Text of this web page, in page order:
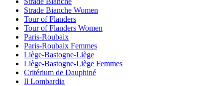
Strade Bianche Women
Tour of Flanders
Tour of Flanders Women
Paris-Roubaix
Paris-Roubaix Femmes
Liège-Bastogne-Liège
Liège-Bastogne-Liège Femmes
Critérium de Dauphiné
Il Lombardia